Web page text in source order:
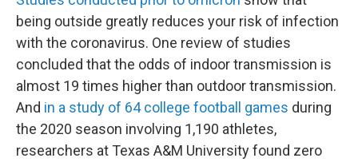
being outside greatly reduces your risk of infection
with the coronavirus. One review of studies
concluded that the odds of indoor transmission is
almost 19 times higher than outdoor transmission.
And in a study of 64 college football games during
the 2020 season involving 1,190 athletes,
researchers at Texas A&M University found zero